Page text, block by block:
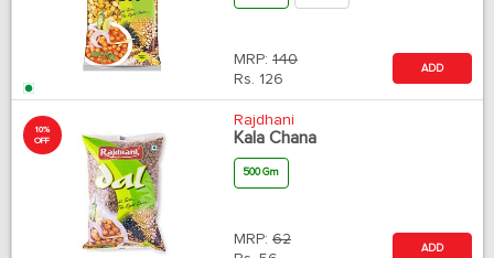
MRP: 140
Rs. 126
ADD
10%
OFF
Rajdhani
Kala Chana
500 Gm
MRP: 62
ADD